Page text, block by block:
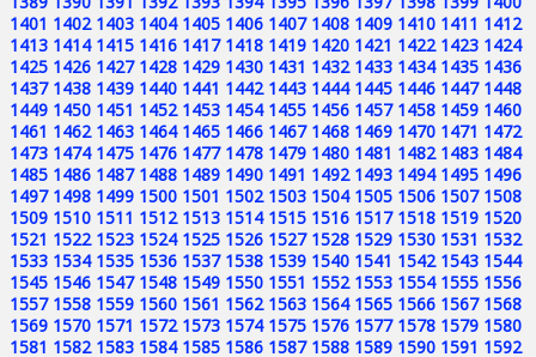
1401 1402 1403 1404 1405 1406 1407 1408 1409 1410 1411 1412
1413 1414 1415 1416 1417 1418 1419 1420 1421 1422 1423 1424
1425 1426 1427 1428 1429 1430 1431 1432 1433 1434 1435 1436
1437 1438 1439 1440 1441 1442 1443 1444 1445 1446 1447 1448
1449 1450 1451 1452 1453 1454 1455 1456 1457 1458 1459 1460
1461 1462 1463 1464 1465 1466 1467 1468 1469 1470 1471 1472
1473 1474 1475 1476 1477 1478 1479 1480 1481 1482 1483 1484
1485 1486 1487 1488 1489 1490 1491 1492 1493 1494 1495 1496
1497 1498 1499 1500 1501 1502 1503 1504 1505 1506 1507 1508
1509 1510 1511 1512 1513 1514 1515 1516 1517 1518 1519 1520
1521 1522 1523 1524 1525 1526 1527 1528 1529 1530 1531 1532
1533 1534 1535 1536 1537 1538 1539 1540 1541 1542 1543 1544
1545 1546 1547 1548 1549 1550 1551 1552 1553 1554 1555 1556
1557 1558 1559 1560 1561 1562 1563 1564 1565 1566 1567 1568
1569 1570 1571 1572 1573 1574 1575 1576 1577 1578 1579 1580
1581 1582 1583 1584 1585 1586 1587 1588 1589 1590 1591 1592